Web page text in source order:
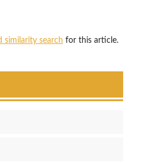
similarity search for this article.